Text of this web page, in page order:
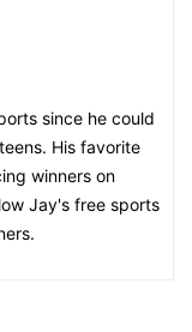
since he could
His favorite
winners on
Jay's free sports